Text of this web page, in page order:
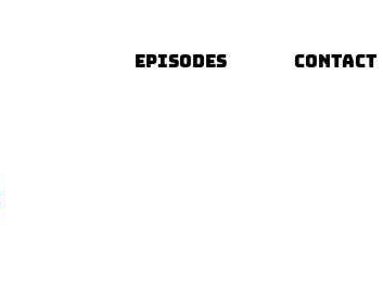
Episodes Contact